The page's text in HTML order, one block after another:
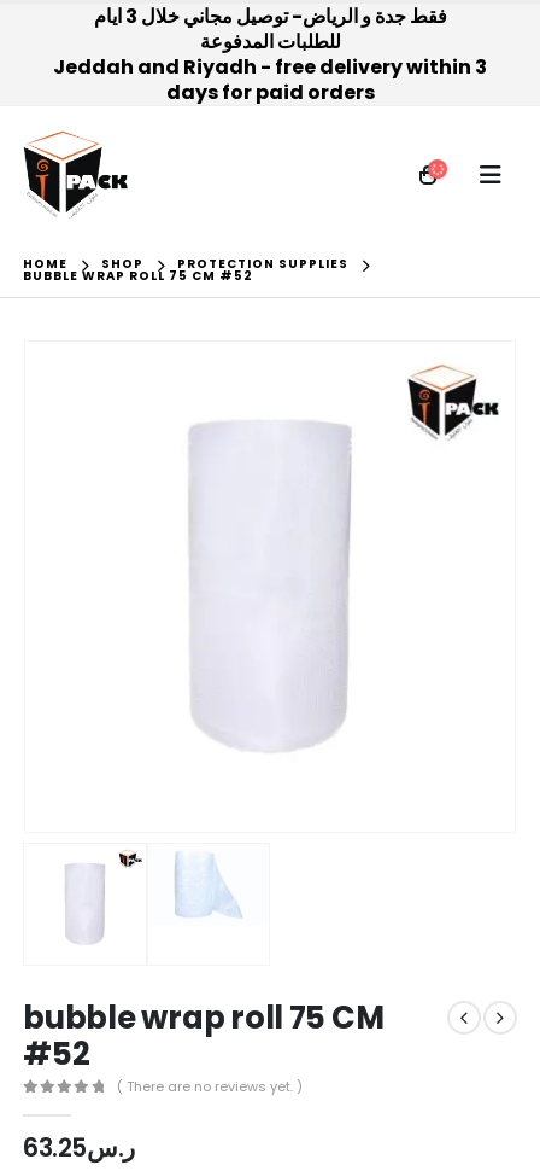
فقط جدة و الرياض- توصيل مجاني خلال 3 ايام
للطلبات المدفوعة
Jeddah and Riyadh - free delivery within 3
days for paid orders
HOME SHOP PROTECTION SUPPLIES
BUBBLE WRAP ROLL 75 CM #52
bubble wrap roll 75 CM
#52
( There are no reviews yet. )
ر.س63.25